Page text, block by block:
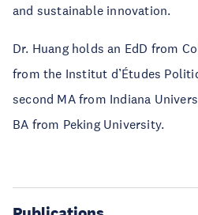
and sustainable innovation.
Dr. Huang holds an EdD from
from the Institut d’Études
second MA from Indiana
BA from Peking University.